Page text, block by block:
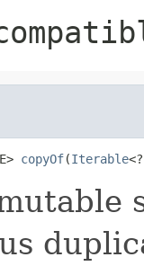
copyOf(Iterable